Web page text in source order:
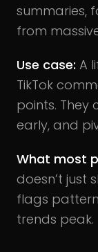
summaries,
from
Use case: A
TikTok
points.
early, and
What most
doesn’t just
flags
trends peak.